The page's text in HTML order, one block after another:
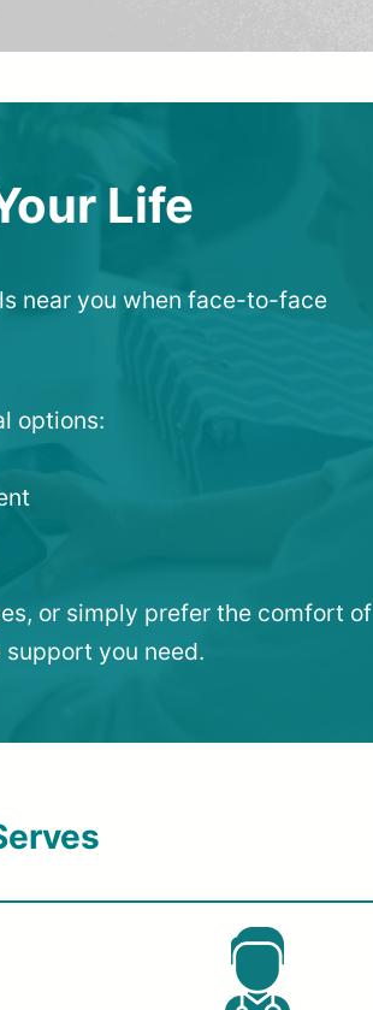
Life
near you when face-to-face
options:
or simply prefer the comfort of
you need.